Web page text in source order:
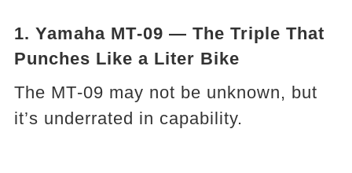
1. Yamaha MT‑09 — The Triple That
Punches Like a Liter Bike
The MT‑09 may not be unknown, but
it’s underrated in capability.